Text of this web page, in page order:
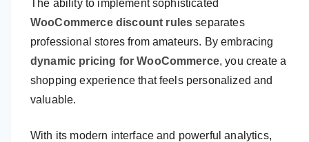
The ability to implement sophisticated
WooCommerce discount rules separates
professional stores from amateurs. By embracing
dynamic pricing for WooCommerce, you create a
shopping experience that feels personalized and
valuable.
With its modern interface and powerful analytics,